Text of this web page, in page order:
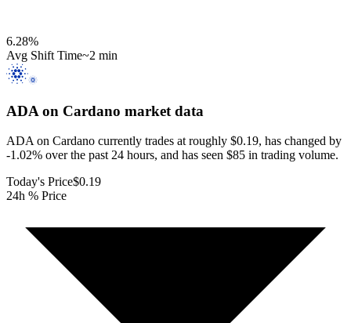
6.28%
Avg Shift Time~2 min
ADA on Cardano market data
ADA on Cardano currently trades at roughly $0.19, has changed by
-1.02% over the past 24 hours, and has seen $85 in trading volume.
Today's Price$0.19
24h % Price